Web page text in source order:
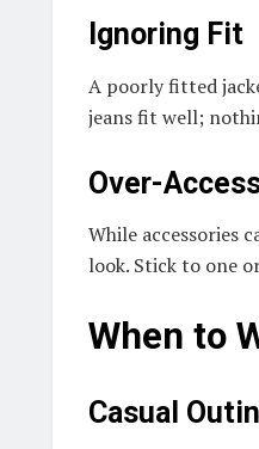
Ignoring Fit
A poorly fitted
jeans fit well;
Over-
While accessories
look. Stick to one
When to
Casual